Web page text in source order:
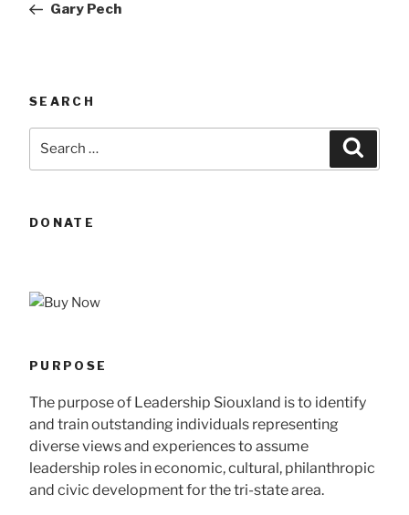
Gary Pech
SEARCH
for:
DONATE
PURPOSE
The purpose of Leadership Siouxland is to identify
and train outstanding individuals representing
diverse views and experiences to assume
leadership roles in economic, cultural, philanthropic
and civic development for the tri-state area.